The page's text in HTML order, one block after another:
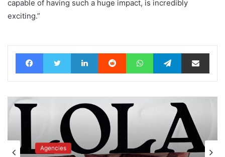
capable of having such a huge impact, is incredibly
exciting.”
FacebookTwitter LinkedIn Reddit WhatsAppTelegramShare via Email
Agencies